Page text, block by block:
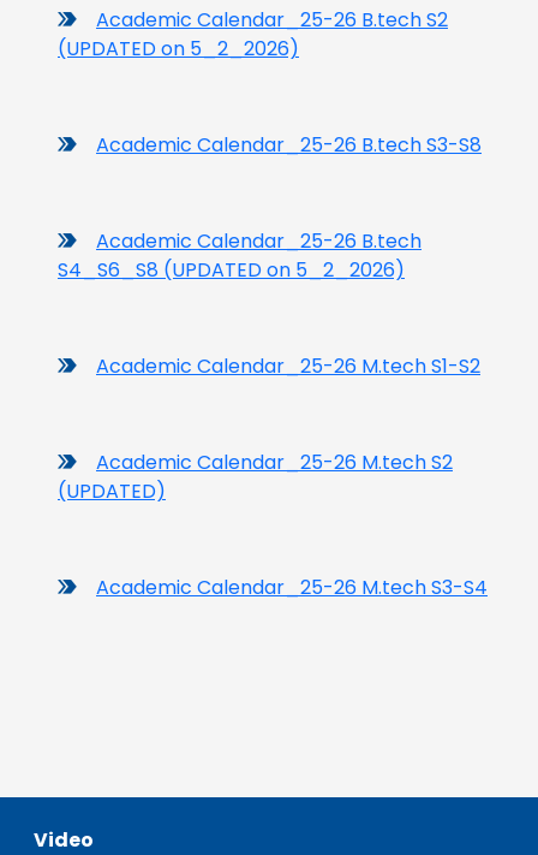
Academic Calendar_25-26 B.tech S2
(UPDATED on 5_2_2026)
Academic Calendar_25-26 B.tech S3-S8
Academic Calendar_25-26 B.tech
S4_S6_S8 (UPDATED on 5_2_2026)
Academic Calendar_25-26 M.tech S1-S2
Academic Calendar_25-26 M.tech S2
(UPDATED)
Academic Calendar_25-26 M.tech S3-S4
Video